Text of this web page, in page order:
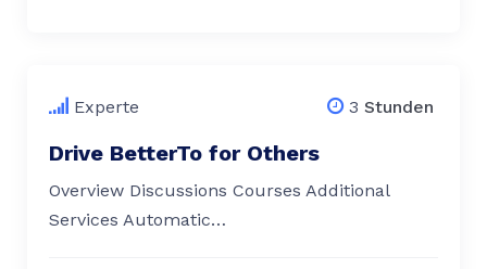
Experte 3 Stunden
Drive BetterTo for Others
Overview Discussions Courses Additional
Services Automatic…